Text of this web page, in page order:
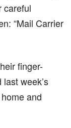
careful
“Mail Carrier
finger-
week’s
and